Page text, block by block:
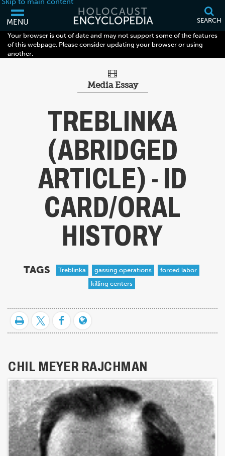
MENU SEARCH
Your browser is out of date and may not support some of the features
of this webpage. Please consider updating your browser or using
another.
Media Essay
TREBLINKA
(ABRIDGED
ARTICLE) - ID
CARD/ORAL
HISTORY
TAGS Treblinka gassing operations
forced labor
killing centers
CHIL MEYER RAJCHMAN